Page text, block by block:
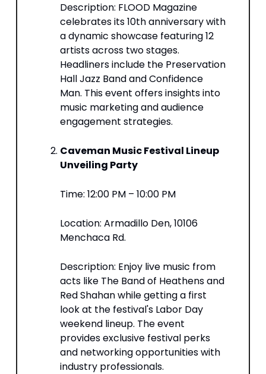
Description: FLOOD Magazine
celebrates its 10th anniversary with
a dynamic showcase featuring 12
artists across two stages.
Headliners include the Preservation
Hall Jazz Band and Confidence
Man. This event offers insights into
music marketing and audience
engagement strategies.​
Caveman Music Festival Lineup
Unveiling Party
Time: 12:00 PM – 10:00 PM​
Location: Armadillo Den, 10106
Menchaca Rd.​
Description: Enjoy live music from
acts like The Band of Heathens and
Red Shahan while getting a first
look at the festival's Labor Day
weekend lineup. The event
provides exclusive festival perks
and networking opportunities with
industry professionals.​